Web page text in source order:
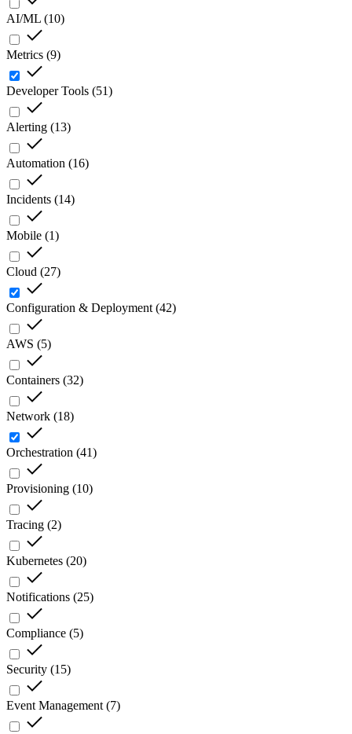
AI/ML (10)
Metrics (9)
Developer Tools (51)
Alerting (13)
Automation (16)
Incidents (14)
Mobile (1)
Cloud (27)
Configuration & Deployment (42)
AWS (5)
Containers (32)
Network (18)
Orchestration (41)
Provisioning (10)
Tracing (2)
Kubernetes (20)
Notifications (25)
Compliance (5)
Security (15)
Event Management (7)